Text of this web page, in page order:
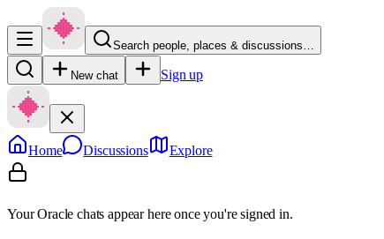
Search people, places & discussions…
New chat Sign up
Home Discussions Explore
Your Oracle chats appear here once you're signed in.